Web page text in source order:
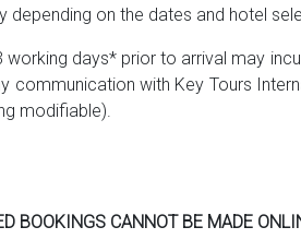
depending on the dates and hotel
working days* prior to arrival may
communication with Key Tours
modifiable).
BOOKINGS CANNOT BE MADE